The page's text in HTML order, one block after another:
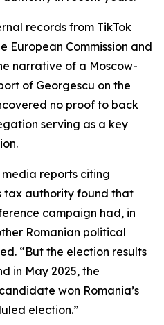
records from TikTok
European Commission and
narrative of a Moscow-
of Georgescu on the
no proof to back
serving as a key
reports citing
tax authority found that
campaign had, in
Romanian political
“But the election results
in May 2025, the
won Romania’s
election.”